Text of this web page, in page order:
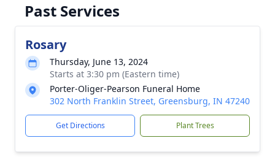
Past Services
Rosary
Thursday, June 13, 2024
Starts at 3:30 pm (Eastern time)
Porter-Oliger-Pearson Funeral Home
302 North Franklin Street, Greensburg, IN 47240
Get Directions Plant Trees